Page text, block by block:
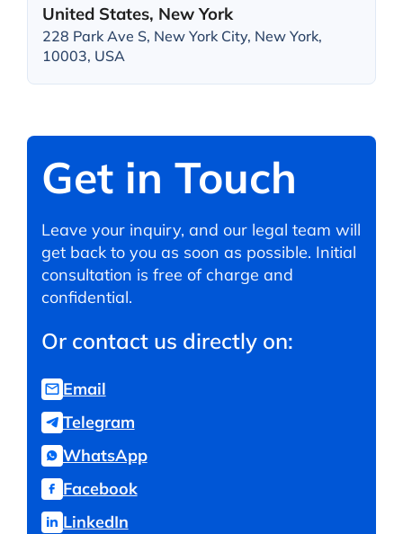
United States, New York
228 Park Ave S, New York City, New York,
10003, USA
Get in Touch
Leave your inquiry, and our legal team will
get back to you as soon as possible. Initial
consultation is free of charge and
confidential.
Or contact us directly on:
Email
Telegram
WhatsApp
Facebook
LinkedIn